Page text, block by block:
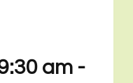
am -